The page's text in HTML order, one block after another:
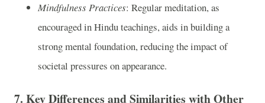
Mindfulness Practices: Regular meditation, as
encouraged in Hindu teachings, aids in building a
strong mental foundation, reducing the impact of
societal pressures on appearance.
7. Key Differences and Similarities with Other